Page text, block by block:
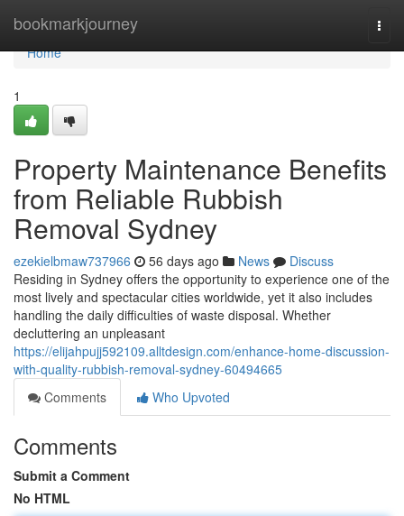
bookmarkjourney
Home
Home
1
Property Maintenance Benefits
from Reliable Rubbish
Removal Sydney
ezekielbmaw737966 56 days ago News
Discuss
Residing in Sydney offers the opportunity to experience one of the
most lively and spectacular cities worldwide, yet it also includes
handling the daily difficulties of waste disposal. Whether
decluttering an unpleasant
https://elijahpujj592109.alltdesign.com/enhance-home-discussion-
with-quality-rubbish-removal-sydney-60494665
Comments
Who Upvoted
Comments
Submit a Comment
No HTML